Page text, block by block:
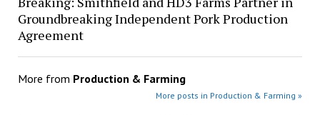
Groundbreaking Independent Pork Production
Agreement
More from Production & Farming
More posts in Production & Farming »